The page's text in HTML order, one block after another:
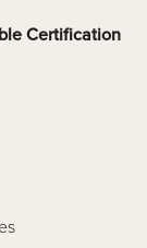
Certification